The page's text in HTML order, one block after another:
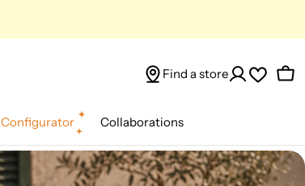
Find a store
Configurator Collaborations